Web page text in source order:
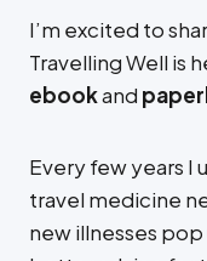
I’m excited to
Travelling Well is
ebookand
Every few years I
travel medicine
new illnesses